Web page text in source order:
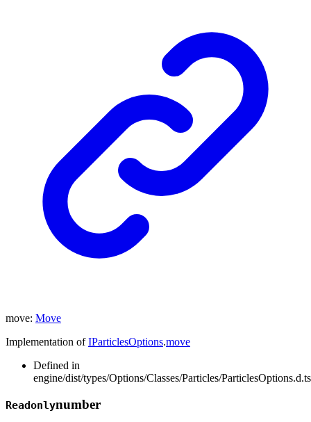
move: Move
Implementation ofIParticlesOptions.move
Defined in
engine/dist/types/Options/Classes/Particles/
Readonlynumber